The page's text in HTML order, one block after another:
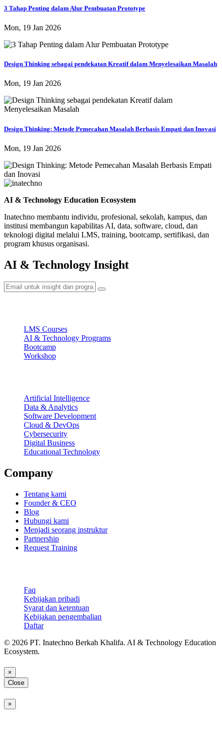
​3 Tahap Penting dalam Alur Pembuatan Prototype
Mon, 19 Jan 2026
Design Thinking sebagai pendekatan Kreatif dalam Menyelesaikan Masalah
Mon, 19 Jan 2026
Design Thinking: Metode Pemecahan Masalah Berbasis Empati dan Inovasi
Mon, 19 Jan 2026
AI & Technology Education Ecosystem
Inatechno membantu individu, profesional, sekolah, kampus, dan
institusi membangun kapabilitas AI, data, software, cloud, dan
teknologi digital melalui LMS, training, bootcamp, sertifikasi, dan
program khusus organisasi.
AI & Technology Insight
LMS Courses
AI & Technology Programs
Bootcamp
Workshop
Artificial Intelligence
Data & Analytics
Software Development
Cloud & DevOps
Cybersecurity
Digital Business
Educational Technology
Company
Tentang kami
Founder & CEO
Blog
Hubungi kami
Menjadi seorang instruktur
Partnership
Request Training
Faq
Kebijakan pribadi
Syarat dan ketentuan
Kebijakan pengembalian
Daftar
© 2026 PT. Inatechno Berkah Khalifa. AI & Technology Education
Ecosystem.
×
Close
×